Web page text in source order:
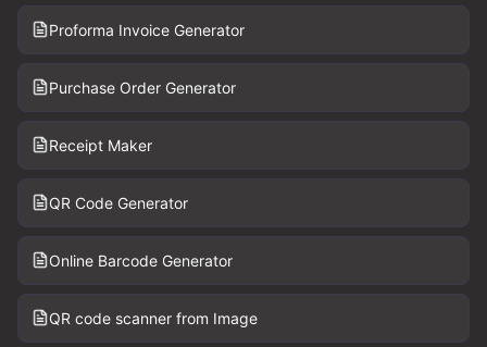
Proforma Invoice Generator
Purchase Order Generator
Receipt Maker
QR Code Generator
Online Barcode Generator
QR code scanner from Image